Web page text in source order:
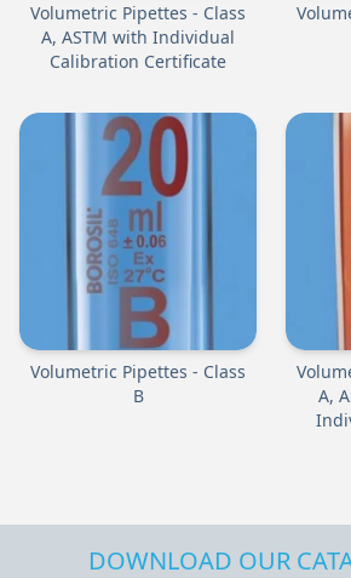
Volumetric Pipettes - Class
A, ASTM with Individual
Calibration Certificate
Volumetric Pipettes - Class
B
A,
DOWNLOAD OUR